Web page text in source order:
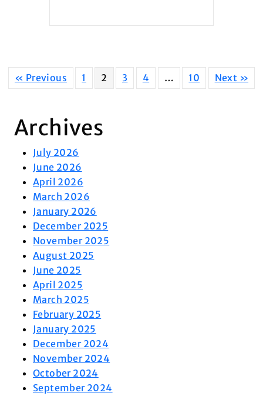
« Previous 1 2 3 4 … 10 Next »
Archives
July 2026
June 2026
April 2026
March 2026
January 2026
December 2025
November 2025
August 2025
June 2025
April 2025
March 2025
February 2025
January 2025
December 2024
November 2024
October 2024
September 2024